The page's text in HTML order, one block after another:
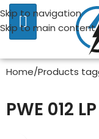
Skip to navigation
Skip to main content
Home Products
PWE 012